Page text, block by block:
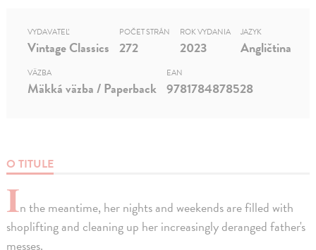
O TITULE
In the meantime, her nights and weekends are filled with
shoplifting and cleaning up her increasingly deranged father's
messes.
VYDAVATEĽ
Vintage Classics
POČET STRÁN
272
ROK VYDANIA
2023
JAZYK
Angličtina
VÄZBA
Mäkká väzba / Paperback
EAN
9781784878528